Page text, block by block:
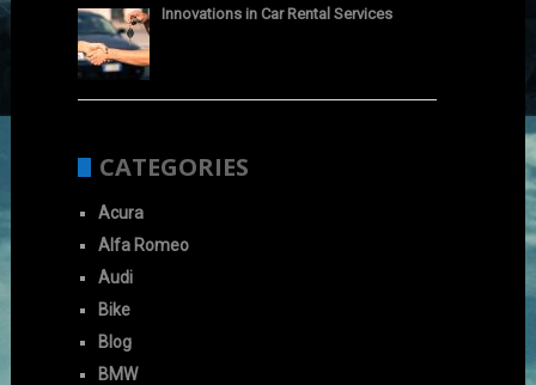
Innovations in Car Rental Services
CATEGORIES
Acura
Alfa Romeo
Audi
Bike
Blog
BMW